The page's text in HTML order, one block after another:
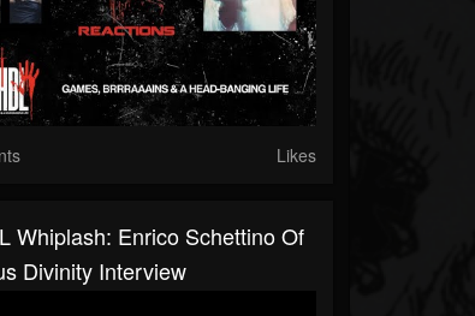
Likes
Whiplash: Enrico Schettino Of
Divinity Interview